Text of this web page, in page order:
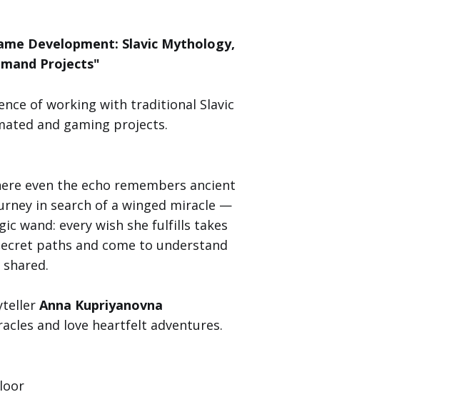
Development: Slavic Mythology,
Projects"
of working with traditional Slavic
and gaming projects.
even the echo remembers ancient
in search of a winged miracle —
wand: every wish she fulfills takes
paths and come to understand
Anna Kupriyanovna
and love heartfelt adventures.